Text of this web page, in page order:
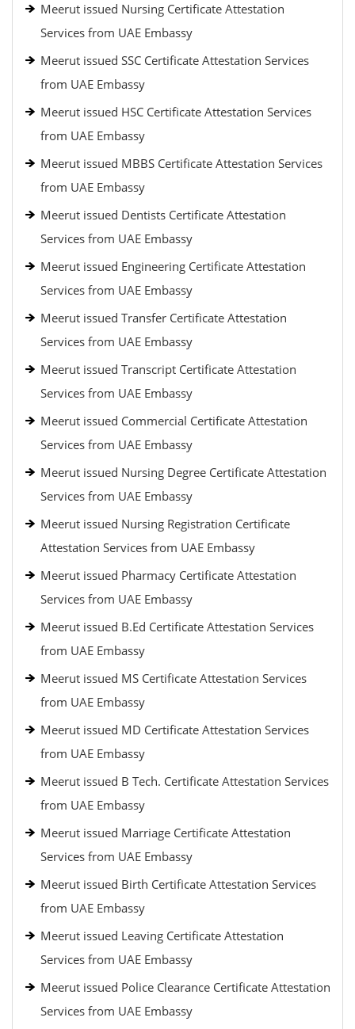
Meerut issued Nursing Certificate Attestation
Services from UAE Embassy
Meerut issued SSC Certificate Attestation Services
from UAE Embassy
Meerut issued HSC Certificate Attestation Services
from UAE Embassy
Meerut issued MBBS Certificate Attestation Services
from UAE Embassy
Meerut issued Dentists Certificate Attestation
Services from UAE Embassy
Meerut issued Engineering Certificate Attestation
Services from UAE Embassy
Meerut issued Transfer Certificate Attestation
Services from UAE Embassy
Meerut issued Transcript Certificate Attestation
Services from UAE Embassy
Meerut issued Commercial Certificate Attestation
Services from UAE Embassy
Meerut issued Nursing Degree Certificate Attestation
Services from UAE Embassy
Meerut issued Nursing Registration Certificate
Attestation Services from UAE Embassy
Meerut issued Pharmacy Certificate Attestation
Services from UAE Embassy
Meerut issued B.Ed Certificate Attestation Services
from UAE Embassy
Meerut issued MS Certificate Attestation Services
from UAE Embassy
Meerut issued MD Certificate Attestation Services
from UAE Embassy
Meerut issued B Tech. Certificate Attestation Services
from UAE Embassy
Meerut issued Marriage Certificate Attestation
Services from UAE Embassy
Meerut issued Birth Certificate Attestation Services
from UAE Embassy
Meerut issued Leaving Certificate Attestation
Services from UAE Embassy
Meerut issued Police Clearance Certificate Attestation
Services from UAE Embassy